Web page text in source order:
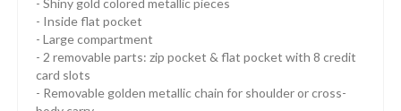
- Shiny gold colored metallic pieces
- Inside flat pocket
- Large compartment
- 2 removable parts: zip pocket & flat pocket with 8 credit
card slots
- Removable golden metallic chain for shoulder or cross-